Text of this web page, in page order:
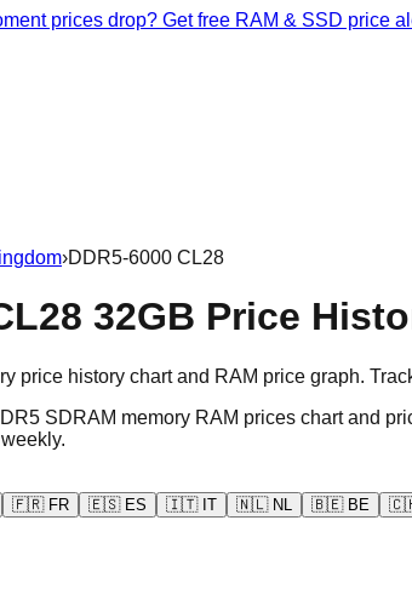
prices drop? Get free RAM & SSD price
›DDR5-6000 CL28
32GB Price
price history chart and RAM price graph.
SDRAM memory RAM prices chart and
🇫🇷 FR 🇪🇸 ES 🇮🇹 IT 🇳🇱 NL 🇧🇪 BE